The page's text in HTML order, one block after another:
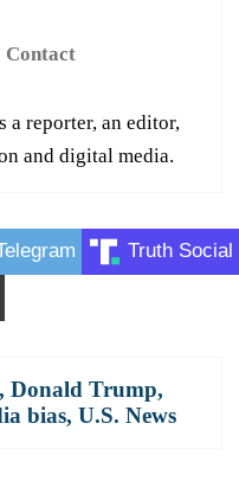
Contact
a reporter, an editor,
and digital media.
Truth Social
, Donald Trump,
bias, U.S. News